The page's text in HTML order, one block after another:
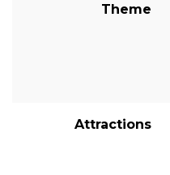
Theme
Attractions